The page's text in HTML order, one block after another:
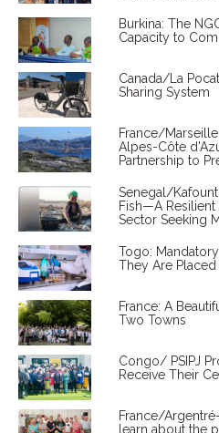
Burkina: The
Capacity to
Canada/La
Sharing System
France/
Alpes-Côte
Partnership to
Senegal/
Fish—A Resilient
Sector Seeking
Togo:
They Are
France: A
Two Towns
Congo/ PSIPJ
Receive Their
France/
learn about the